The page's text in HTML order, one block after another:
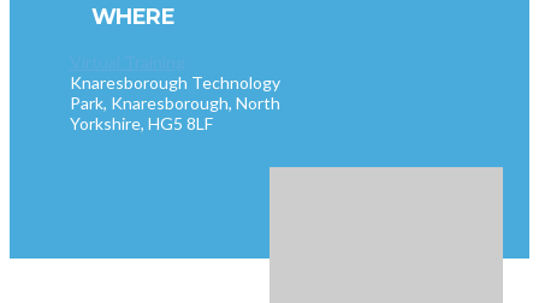
WHERE
Knaresborough Technology
Park, Knaresborough, North
Yorkshire, HG5 8LF